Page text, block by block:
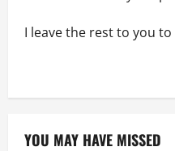
I leave the rest to you
YOU MAY HAVE MISSED